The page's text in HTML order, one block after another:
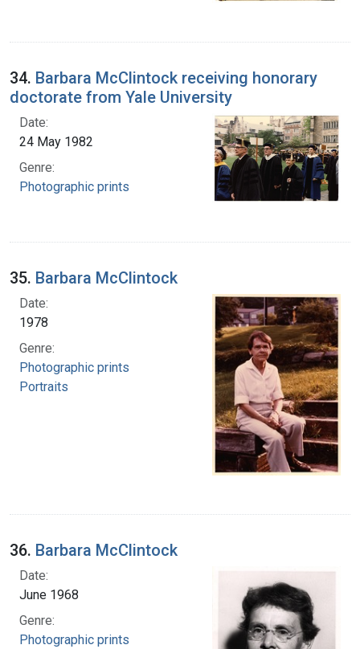
34. Barbara McClintock receiving honorary
doctorate from Yale University
Date:
24 May 1982
Genre:
Photographic prints
35. Barbara McClintock
Date:
1978
Genre:
Photographic prints
Portraits
36. Barbara McClintock
Date:
June 1968
Genre:
Photographic prints